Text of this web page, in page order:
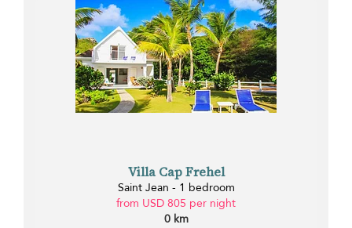
Villa Cap Frehel
Saint Jean - 1 bedroom
from USD 805 per night
0 km